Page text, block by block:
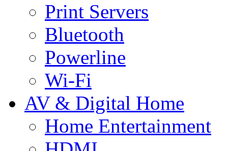
Print Servers
Bluetooth
Powerline
Wi-Fi
AV & Digital Home
Home Entertainment